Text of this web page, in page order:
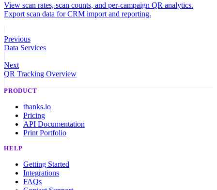
View scan rates, scan counts, and per-campaign QR analytics.
Export scan data for CRM import and reporting.
Previous
Data Services
Next
QR Tracking Overview
PRODUCT
thanks.io
Pricing
API Documentation
Print Portfolio
HELP
Getting Started
Integrations
FAQs